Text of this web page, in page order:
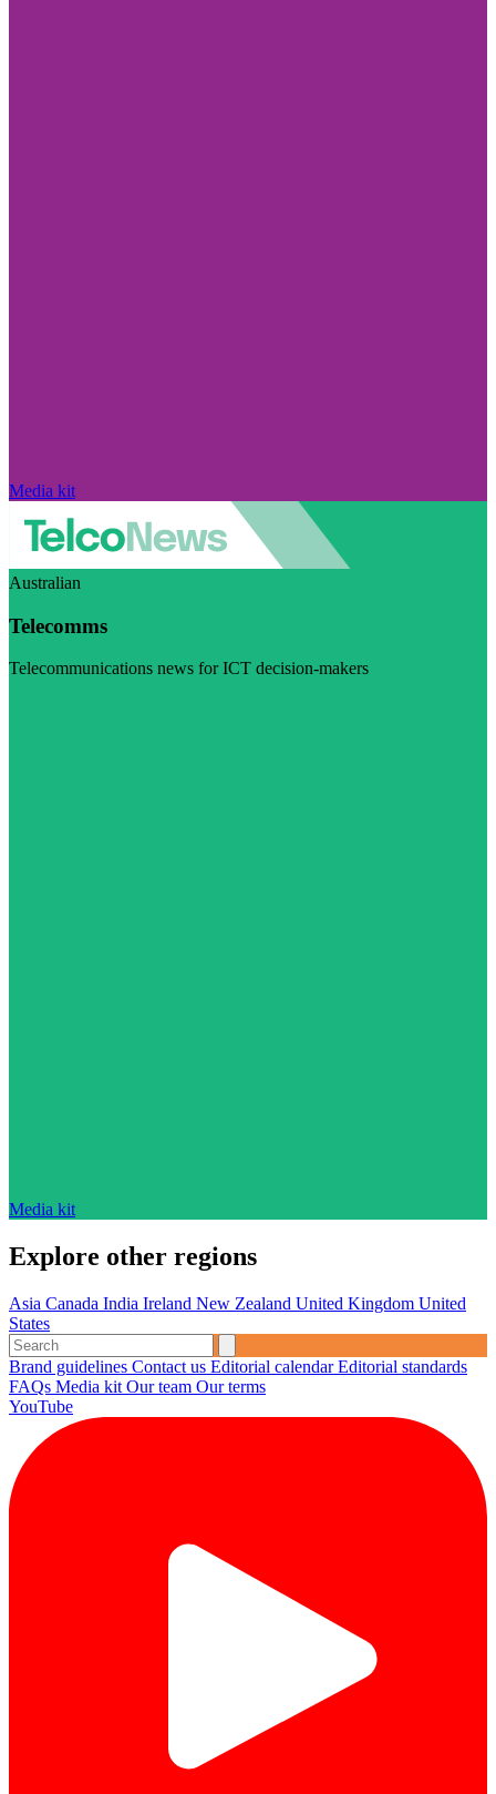
Media kit
Australian
Telecomms
Telecommunications news for ICT decision-makers
Media kit
Explore other regions
Asia Canada India Ireland New Zealand United Kingdom United
States
Brand guidelines Contact us Editorial calendarEditorial standards
FAQs Media kit Our team Our terms
YouTube